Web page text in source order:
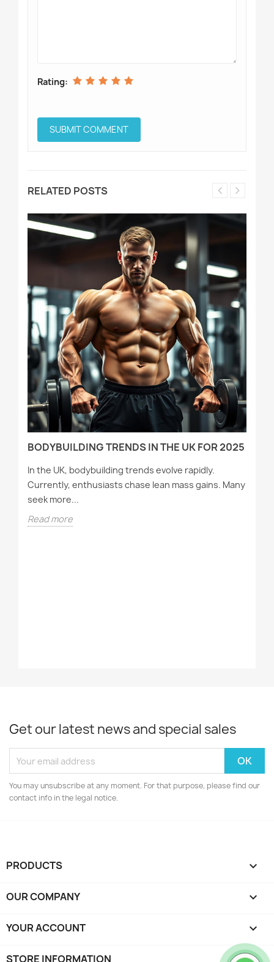
Rating:
RELATED POSTS
BODYBUILDING TRENDS IN THE UK FOR 2025
In the UK, bodybuilding trends evolve rapidly.
Currently, enthusiasts chase lean mass gains. Many
seek more...
Read more
Get our latest news and special sales
You may unsubscribe at any moment. For that purpose, please find our
contact info in the legal notice.
PRODUCTS 
OUR COMPANY 
YOUR ACCOUNT 
STORE INFORMATION